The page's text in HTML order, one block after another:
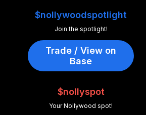
$nollywoodspotlight
Join the spotlight!
Trade / View on
Base
$nollyspot
Your Nollywood spot!